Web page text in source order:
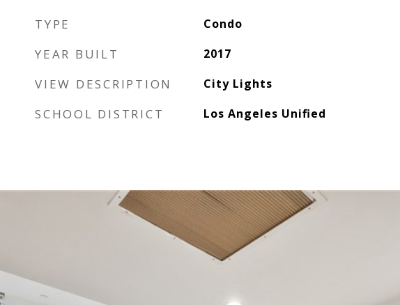
TYPE Condo
YEAR BUILT 2017
VIEW DESCRIPTION City Lights
SCHOOL DISTRICT Los Angeles Unified